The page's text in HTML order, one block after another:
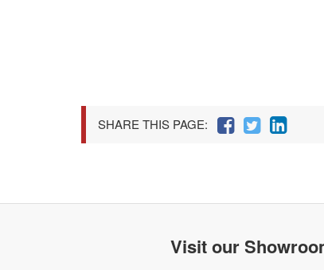
SHARE THIS PAGE:
Visit our